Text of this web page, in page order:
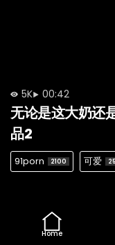
5K 00:42
无论是这大奶还
品2
91porn 2100 可爱
Home